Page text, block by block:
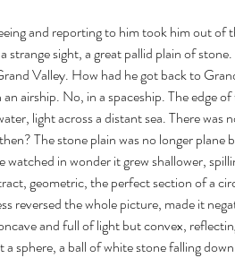
and reporting to him took him out of
sight, a great pallid plain of
Valley. How had he got back to
airship. No, in a spaceship. The edge
light across a distant sea. There was
The stone plain was no longer plane
in wonder it grew shallower,
geometric, the perfect section of a
reversed the whole picture, made it
and full of light but convex,
sphere, a ball of white stone falling